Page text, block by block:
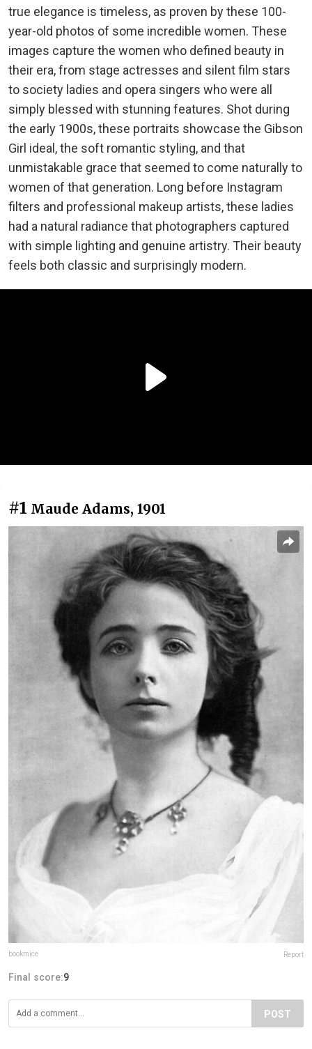
true elegance is timeless, as proven by these 100-
year-old photos of some incredible women. These
images capture the women who defined beauty in
their era, from stage actresses and silent film stars
to society ladies and opera singers who were all
simply blessed with stunning features. Shot during
the early 1900s, these portraits showcase the Gibson
Girl ideal, the soft romantic styling, and that
unmistakable grace that seemed to come naturally to
women of that generation. Long before Instagram
filters and professional makeup artists, these ladies
had a natural radiance that photographers captured
with simple lighting and genuine artistry. Their beauty
feels both classic and surprisingly modern.
#1 Maude Adams, 1901
bookmice Report
Final score:9
POST